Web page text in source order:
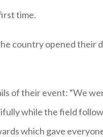
time.
country opened their
of their event: “We
while the field
which gave